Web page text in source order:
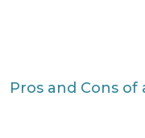
Pros and Cons